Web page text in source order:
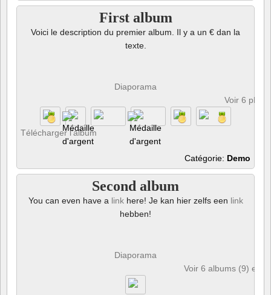
First album
Voici le description du premier album. Il y a un € dan la
texte.
Diaporama
Voir 6
Télécharger l’album
Catégorie: Demo
Second album
You can even have a linkhere! Je kan hier zelfs een link
hebben!
Diaporama
Voir 6 albums (9) et 6